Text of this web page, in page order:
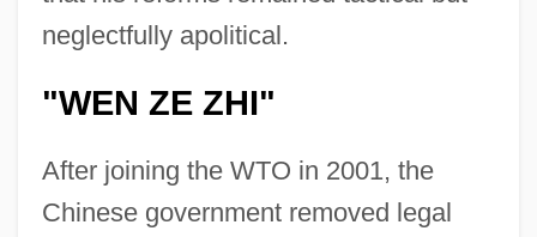
neglectfully apolitical.
"WEN ZE ZHI"
After joining the WTO in 2001, the
Chinese government removed legal